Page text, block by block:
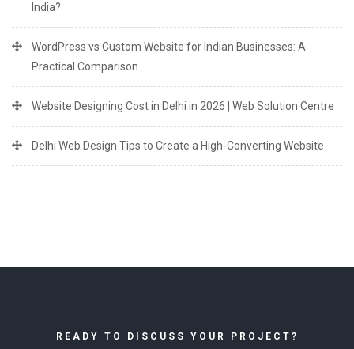
India?
WordPress vs Custom Website for Indian Businesses: A
Practical Comparison
Website Designing Cost in Delhi in 2026 | Web Solution Centre
Delhi Web Design Tips to Create a High-Converting Website
READY TO DISCUSS YOUR PROJECT?